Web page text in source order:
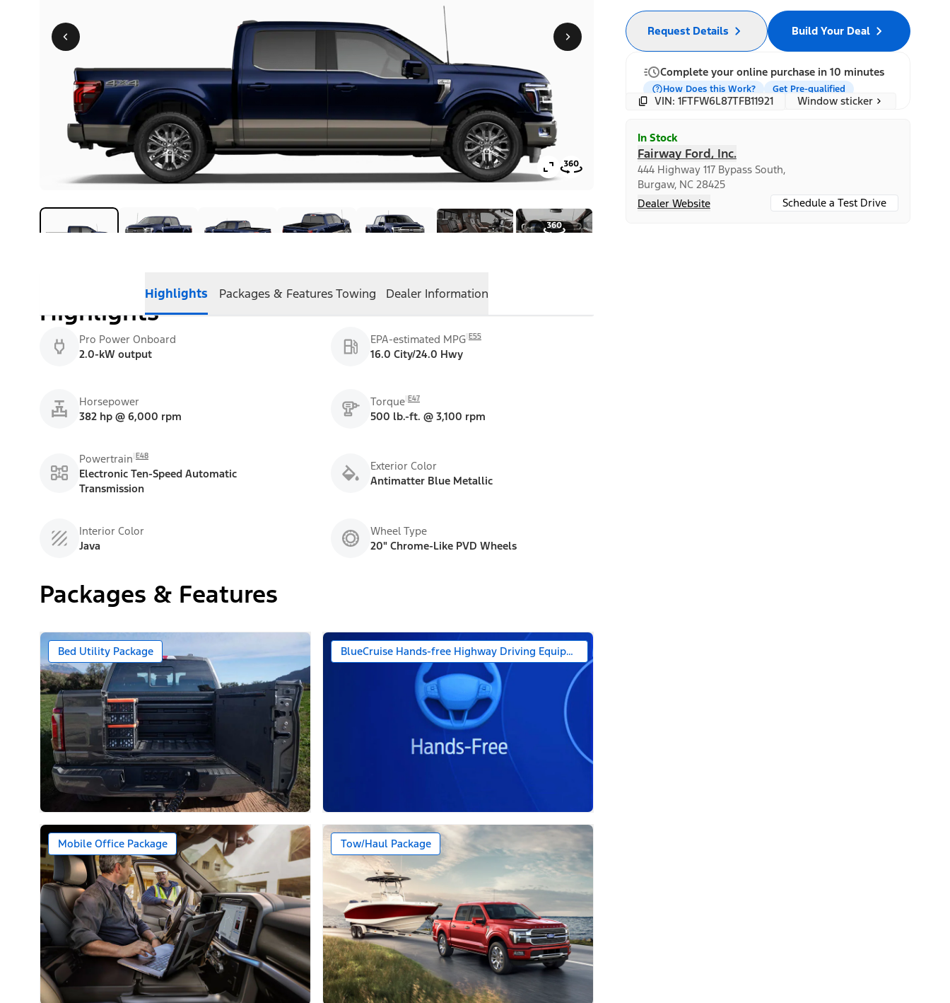
Highlights Packages & FeaturesTowing Dealer Information
Highlights
Pro Power Onboard
2.0-kW output
EPA-estimated MPG E55
16.0 City/24.0 Hwy
Horsepower
382 hp @ 6,000 rpm
Torque E47
500 lb.-ft. @ 3,100 rpm
Powertrain E48
Electronic Ten-Speed Automatic
Transmission
Exterior Color
Antimatter Blue Metallic
Interior Color
Java
Wheel Type
20" Chrome-Like PVD Wheels
Packages & Features
Bed Utility Package BlueCruise Hands-free Highway Driving Equipped (1-year + 90-day plan Included)
Mobile Office Package Tow/Haul Package
Build Your Deal
Request Details
Complete your online purchase in 10 minutes
How Does this Work? Get Pre-qualified
VIN: 1FTFW6L87TFB11921 Window sticker
In Stock
Fairway Ford, Inc.
444 Highway 117 Bypass South,
Burgaw, NC 28425
Dealer Website
Schedule a Test Drive